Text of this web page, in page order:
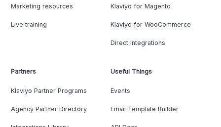
Marketing resources
Live training
Klaviyo for Magento
Klaviyo for WooCommerce
Direct Integrations
Partners
Klaviyo Partner Programs
Agency Partner Directory
Useful Things
Events
Email Template Builder